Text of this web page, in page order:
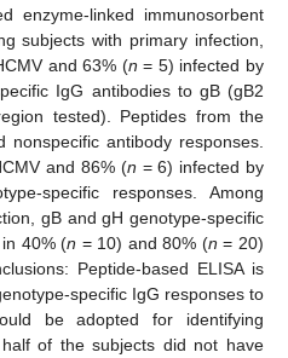
enzyme-linked immunosorbent
subjects with primary infection,
and 63% (n = 5) infected by
IgG antibodies to gB (gB2
tested). Peptides from the
antibody responses.
and 86% (n = 6) infected by
specific responses. Among
gB and gH genotype-specific
40% (n = 10) and 80% (n = 20)
Peptide-based ELISA is
specific IgG responses to
be adopted for identifying
of the subjects did not have